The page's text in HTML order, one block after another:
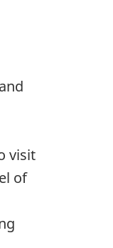
visit
of